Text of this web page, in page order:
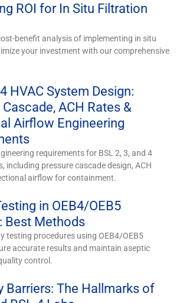
ROI for In Situ Filtration
benefit analysis of implementing in situ
your investment with our comprehensive
HVAC System Design:
ACH Rates &
Airflow Engineering
requirements for BSL 2, 3, and 4
including pressure cascade design, ACH
airflow for containment.
in OEB4/OEB5
Best Methods
testing procedures using OEB4/OEB5
accurate results and maintain aseptic
control.
Barriers: The Hallmarks of